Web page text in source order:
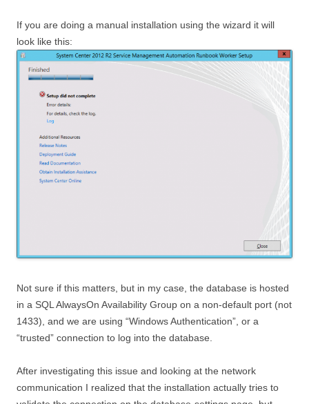
If you are doing a manual installation using the wizard it will
look like this:
Not sure if this matters, but in my case, the database is hosted
in a SQL AlwaysOn Availability Group on a non-default port (not
1433), and we are using “Windows Authentication”, or a
“trusted” connection to log into the database.
After investigating this issue and looking at the network
communication I realized that the installation actually tries to